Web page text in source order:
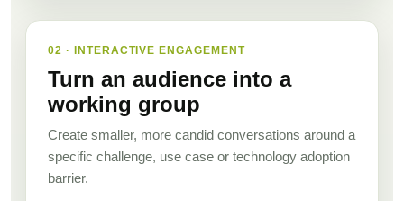
02 · INTERACTIVE ENGAGEMENT
Turn an audience into a
working group
Create smaller, more candid conversations around a
specific challenge, use case or technology adoption
barrier.